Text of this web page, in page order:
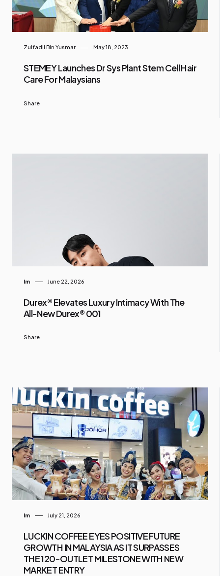
Zulfadli Bin Yusmar May 18, 2023
STEMEY Launches Dr Sys Plant Stem Cell Hair
Care For Malaysians
Share
Im June 22, 2026
Durex® Elevates Luxury Intimacy With The
All-New Durex® 001
Share
Im July 21, 2026
LUCKIN COFFEE EYES POSITIVE FUTURE
GROWTH IN MALAYSIA AS IT SURPASSES
THE 120-OUTLET MILESTONE WITH NEW
MARKET ENTRY